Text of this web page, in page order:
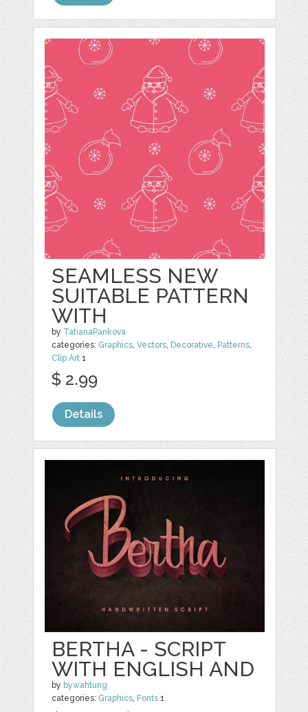
SEAMLESS NEW
SUITABLE PATTERN
WITH
by TatianaPankova
categories: Graphics ,Vectors Decorative Patterns
Clip Art 1
$ 2.99
Details
BERTHA - SCRIPT
WITH ENGLISH AND
by bywahtung
categories: Graphics, Fonts 1